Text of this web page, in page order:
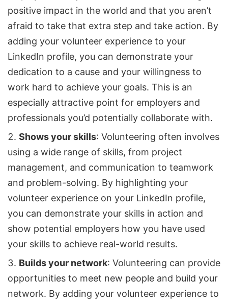
positive impact in the world and that you aren’t
afraid to take that extra step and take action. By
adding your volunteer experience to your
LinkedIn profile, you can demonstrate your
dedication to a cause and your willingness to
work hard to achieve your goals. This is an
especially attractive point for employers and
professionals you’d potentially collaborate with.
Shows your skills: Volunteering often involves
using a wide range of skills, from project
management, and communication to teamwork
and problem-solving. By highlighting your
volunteer experience on your LinkedIn profile,
you can demonstrate your skills in action and
show potential employers how you have used
your skills to achieve real-world results.
Builds your network: Volunteering can provide
opportunities to meet new people and build your
network. By adding your volunteer experience to